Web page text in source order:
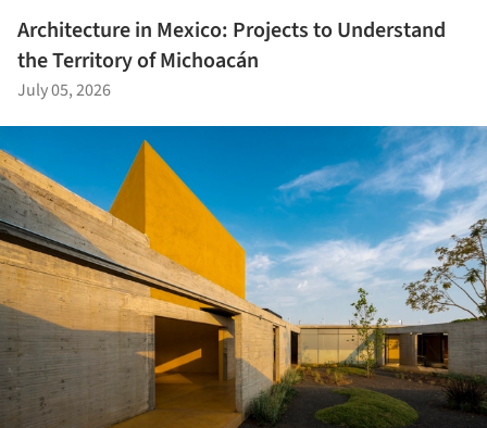
Architecture in Mexico: Projects to Understand
the Territory of Michoacán
July 05, 2026